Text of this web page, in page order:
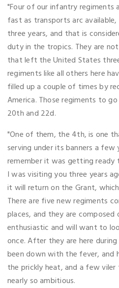
"Four of our infantry regiments
fast as transports arc
three years, and that is
duty in the tropics. They are
that left the United States
regiments like all others here
filled up a couple of times by
America. Those regiments to
20th and 22d.
"One of them, the 4th, is one
serving under its banners a few
remember it was getting ready
I was visiting you three years
it will return on the Grant,
There are five new regiments
places, and they are composed
enthusiastic and will want to
once. After they are here
been down with the fever, and
the prickly heat, and a few
nearly so ambitious.